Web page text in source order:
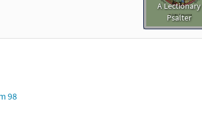
A Lectionary
Psalter
98